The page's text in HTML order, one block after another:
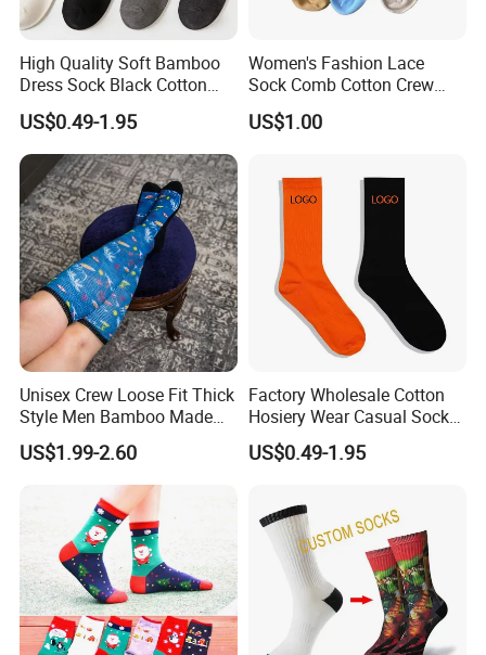
High Quality Soft Bamboo
Dress Sock Black Cotton
Men Crew Socks
US$0.49-1.95
Women's Fashion Lace
Sock Comb Cotton Crew
Women Sock
US$1.00
Unisex Crew Loose Fit Thick
Style Men Bamboo Made
Custom Logo Anti-Slip
Diabetic Socks
US$1.99-2.60
Factory Wholesale Cotton
Hosiery Wear Casual Sock
Custom Sport Socks
Compression Crew Men
US$0.49-1.95